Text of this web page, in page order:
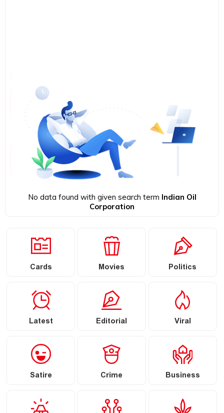
No data found with given search term Indian Oil
Corporation
Cards Movies Politics
Latest Editorial Viral
Satire Crime Business